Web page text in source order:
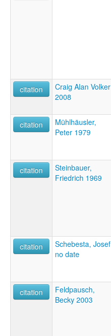
citation
Craig Alan Volker
2008
citation
Mühlhäusler,
Peter 1979
citation
Steinbauer,
Friedrich 1969
citation
Schebesta, Josef
no date
citation
Feldpausch,
Becky 2003